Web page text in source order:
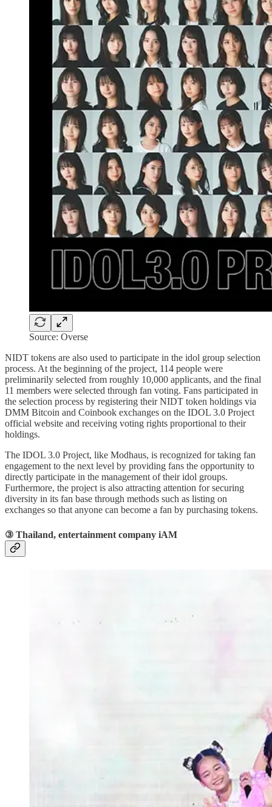
Source: Overse
NIDT tokens are also used to participate in the idol group selection
process. At the beginning of the project, 114 people were
preliminarily selected from roughly 10,000 applicants, and the final
11 members were selected through fan voting. Fans participated in
the selection process by registering their NIDT token holdings via
DMM Bitcoin and Coinbook exchanges on the IDOL 3.0 Project
official website and receiving voting rights proportional to their
holdings.
The IDOL 3.0 Project, like Modhaus, is recognized for taking fan
engagement to the next level by providing fans the opportunity to
directly participate in the management of their idol groups.
Furthermore, the project is also attracting attention for securing
diversity in its fan base through methods such as listing on
exchanges so that anyone can become a fan by purchasing tokens.
③ Thailand, entertainment company iAM